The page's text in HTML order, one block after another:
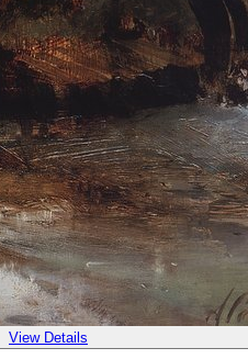
View Details